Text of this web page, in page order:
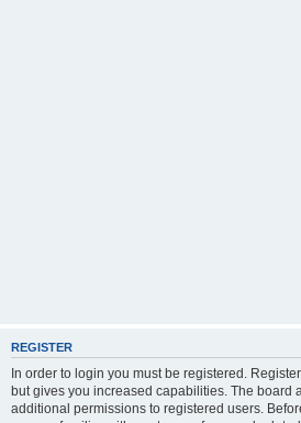
REGISTER
In order to login you must be registered.
but gives you increased capabilities. The board
additional permissions to registered users.